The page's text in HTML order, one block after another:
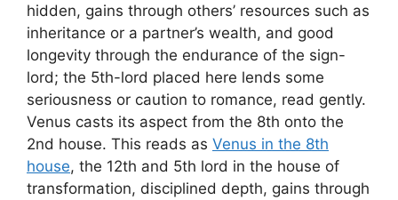
hidden, gains through others’ resources such as
inheritance or a partner’s wealth, and good
longevity through the endurance of the sign-
lord; the 5th-lord placed here lends some
seriousness or caution to romance, read gently.
Venus casts its aspect from the 8th onto the
2nd house. This reads as Venus in the 8th
house, the 12th and 5th lord in the house of
transformation, disciplined depth, gains through